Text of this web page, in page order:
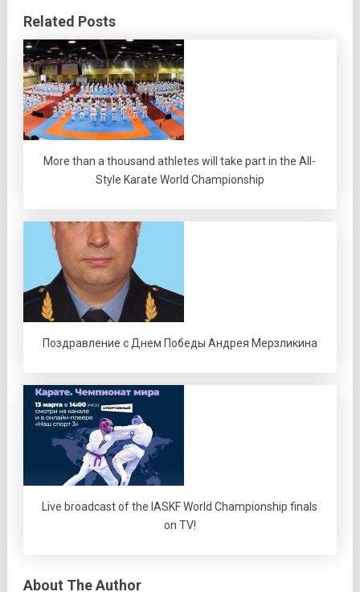
Related Posts
More than a thousand athletes will take part in the All-
Style Karate World Championship
Поздравление с Днем Победы Андрея Мерзликина
Live broadcast of the IASKF World Championship finals
on TV!
About The Author